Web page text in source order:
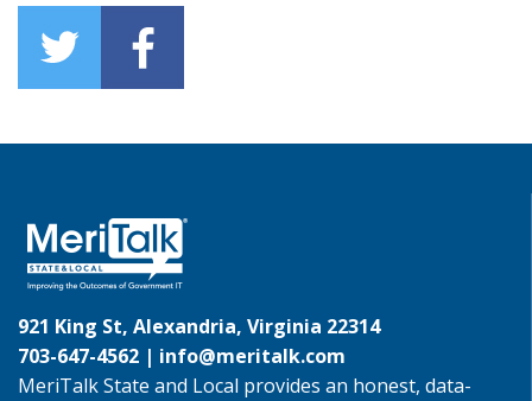
921 King St, Alexandria, Virginia 22314
703-647-4562 | info@meritalk.com
MeriTalk State and Local provides an honest, data-